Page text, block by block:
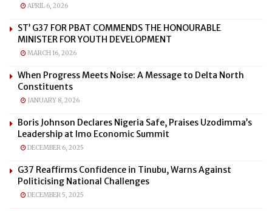
APRIL 6, 2026
ST’ G37 FOR PBAT COMMENDS THE HONOURABLE
MINISTER FOR YOUTH DEVELOPMENT
MARCH 16, 2026
When Progress Meets Noise: A Message to Delta North
Constituents
JANUARY 8, 2026
Boris Johnson Declares Nigeria Safe, Praises Uzodimma’s
Leadership at Imo Economic Summit
DECEMBER 6, 2025
G37 Reaffirms Confidence in Tinubu, Warns Against
Politicising National Challenges
DECEMBER 5, 2025